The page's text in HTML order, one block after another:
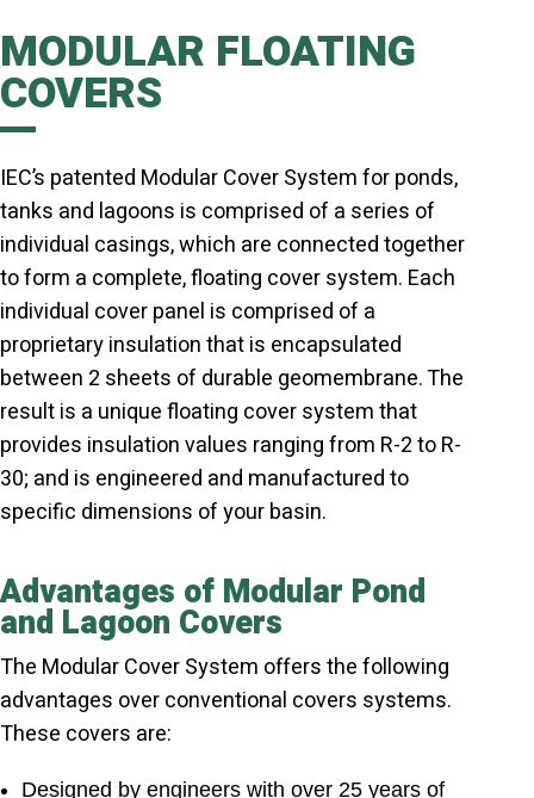
MODULAR FLOATING
COVERS
IEC’s patented Modular Cover System for ponds,
tanks and lagoons is comprised of a series of
individual casings, which are connected together
to form a complete, floating cover system. Each
individual cover panel is comprised of a
proprietary insulation that is encapsulated
between 2 sheets of durable geomembrane. The
result is a unique floating cover system that
provides insulation values ranging from R-2 to R-
30; and is engineered and manufactured to
specific dimensions of your basin.
Advantages of Modular Pond
and Lagoon Covers
The Modular Cover System offers the following
advantages over conventional covers systems.
These covers are:
Designed by engineers with over 25 years of